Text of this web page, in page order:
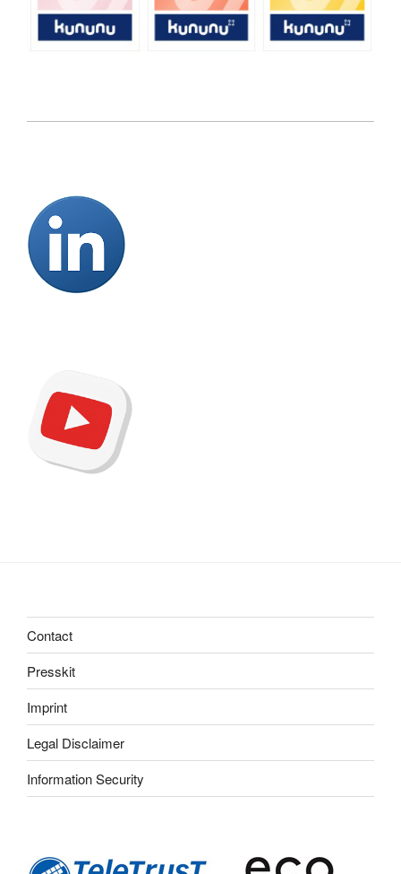
Contact
Presskit
Imprint
Legal Disclaimer
Information Security